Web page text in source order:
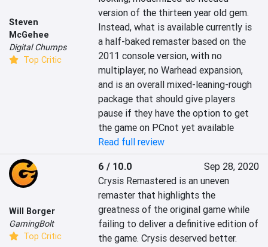
Steven
McGehee
Digital Chumps
Top Critic
version of the thirteen year old gem.
Instead, what is available currently is
a half-baked remaster based on the
2011 console version, with no
multiplayer, no Warhead expansion,
and is an overall mixed-leaning-rough
package that should give players
pause if they have the option to get
the game on PCnot yet available
Read full review
Will Borger
GamingBolt
Top Critic
6 / 10.0
Sep 28, 2020
Crysis Remastered is an uneven
remaster that highlights the
greatness of the original game while
failing to deliver a definitive edition of
the game. Crysis deserved better.